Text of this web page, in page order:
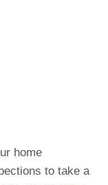
home
to take a